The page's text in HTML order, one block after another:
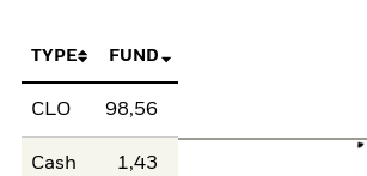
TYPE FUND
CLO 98,56
Cash 1,43